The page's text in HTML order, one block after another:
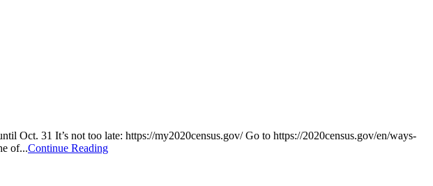
Oct. 31 It’s not too late: https://my2020census.gov/ Go to https://2020census.gov/en/ways-
of...Continue Reading